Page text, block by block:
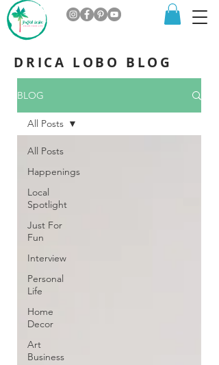
BLOG
All Posts
Happenings
Local
Spotlight
Just For
Fun
Interview
Personal
Life
Home
Decor
Art
Business
All Posts
DRICA LOBO BLOG